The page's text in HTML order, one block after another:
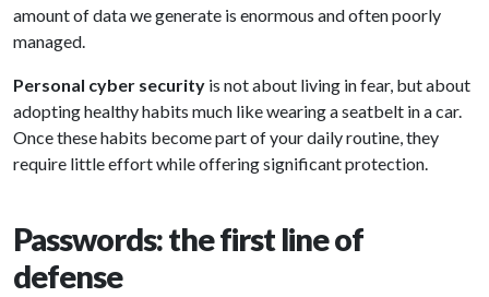
amount of data we generate is enormous and often poorly
managed.
Personal cyber security is not about living in fear, but about
adopting healthy habits much like wearing a seatbelt in a car.
Once these habits become part of your daily routine, they
require little effort while offering significant protection.
Passwords: the first line of
defense